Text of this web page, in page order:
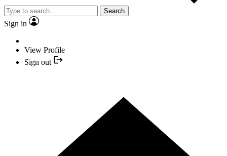
Search
Sign in
View Profile
Sign out